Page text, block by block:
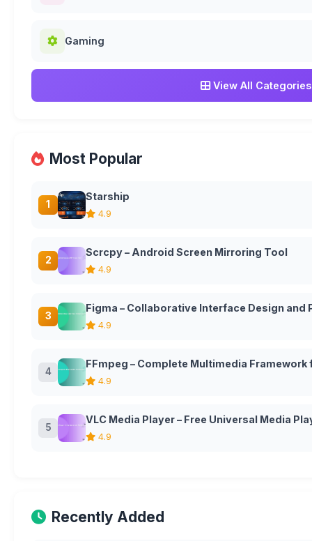
Gaming
View All Categories
Most Popular
1
Starship
4.9
2
Scrcpy – Android Screen Mirroring Tool
4.9
3
Figma – Collaborative Interface Design
4.9
4
FFmpeg – Complete Multimedia
4.9
5
VLC Media Player – Free Universal Media
4.9
Recently Added